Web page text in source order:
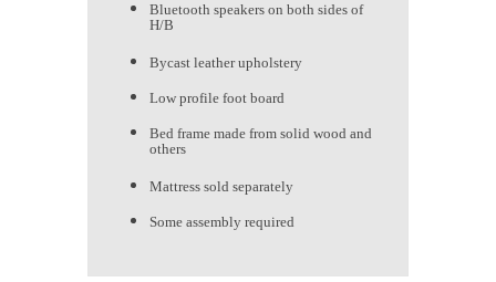
Bluetooth speakers on both sides of
H/B
Bycast leather upholstery
Low profile foot board
Bed frame made from solid wood and
others
Mattress sold separately
Some assembly required